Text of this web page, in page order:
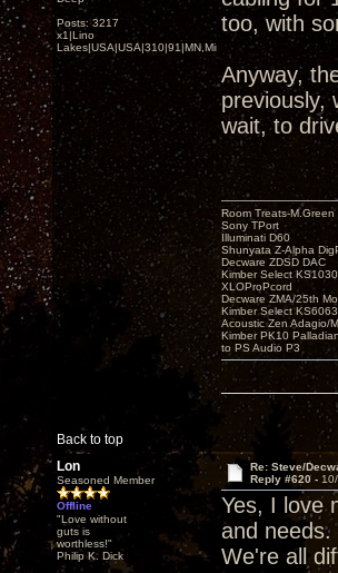
Posts: 3217
x1|Lino
Lakes|USA|USA|310|91|MN,Minnesota
too, with
Anyway,
previously,
wait, to
Back to top
Room Treats-M.Green
Sony TPort
Illuminati D60
Shunyata Z-Alpha
Decware ZDSD DAC
Kimber Select KS1030
XLOProPcord
Decware ZMA/25th
Kimber Select KS6063
Acoustic Zen Adagio/
Kimber PK10
to PS Audio P3
Lon
Seasoned Member
Offline
"Love without
guts is
worthless!"
Philip K. Dick
Re: Steve/
Reply #620 -
Yes, I love
and
We're all